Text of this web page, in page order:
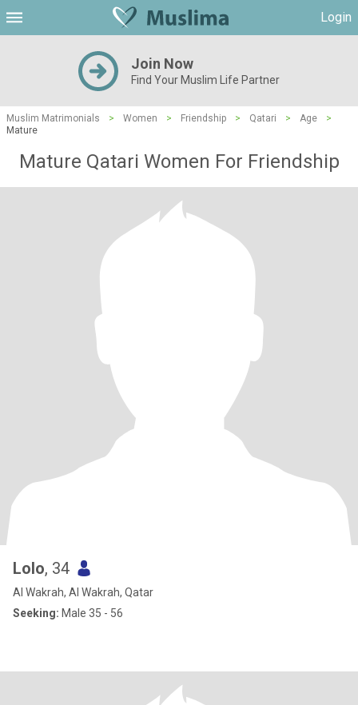
Login
Join Now
Find Your Muslim Life Partner
Muslim Matrimonials > Women > Friendship > Qatari > Age
>
Mature
Mature Qatari Women For Friendship
Lolo, 34
Al Wakrah, Al Wakrah, Qatar
Seeking: Male 35 - 56